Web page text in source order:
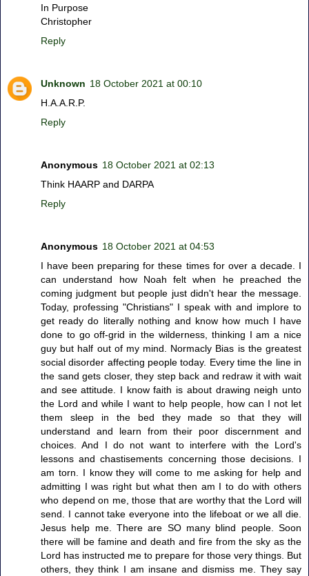
In Purpose
Christopher
Reply
Unknown 18 October 2021 at 00:10
H.A.A.R.P.
Reply
Anonymous 18 October 2021 at 02:13
Think HAARP and DARPA
Reply
Anonymous 18 October 2021 at 04:53
I have been preparing for these times for over a decade. I
can understand how Noah felt when he preached the
coming judgment but people just didn't hear the message.
Today, professing "Christians" I speak with and implore to
get ready do literally nothing and know how much I have
done to go off-grid in the wilderness, thinking I am a nice
guy but half out of my mind. Normacly Bias is the greatest
social disorder affecting people today. Every time the line in
the sand gets closer, they step back and redraw it with wait
and see attitude. I know faith is about drawing neigh unto
the Lord and while I want to help people, how can I not let
them sleep in the bed they made so that they will
understand and learn from their poor discernment and
choices. And I do not want to interfere with the Lord's
lessons and chastisements concerning those decisions. I
am torn. I know they will come to me asking for help and
admitting I was right but what then am I to do with others
who depend on me, those that are worthy that the Lord will
send. I cannot take everyone into the lifeboat or we all die.
Jesus help me. There are SO many blind people. Soon
there will be famine and death and fire from the sky as the
Lord has instructed me to prepare for those very things. But
others, they think I am insane and dismiss me. They say